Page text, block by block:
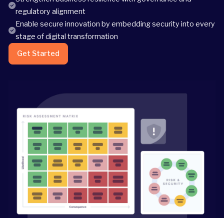
regulatory alignment
Enable secure innovation by embedding security into every
stage of digital transformation
Get Started